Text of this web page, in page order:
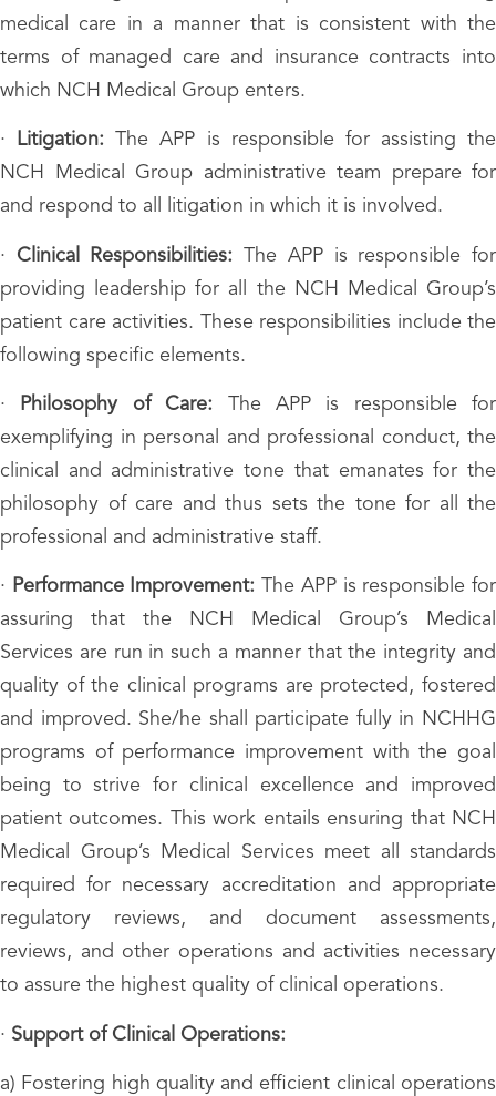
medical care in a manner that is consistent with the
terms of managed care and insurance contracts into
which NCH Medical Group enters.
· Litigation: The APP is responsible for assisting the
NCH Medical Group administrative team prepare for
and respond to all litigation in which it is involved.
· Clinical Responsibilities: The APP is responsible for
providing leadership for all the NCH Medical Group’s
patient care activities. These responsibilities include the
following specific elements.
· Philosophy of Care: The APP is responsible for
exemplifying in personal and professional conduct, the
clinical and administrative tone that emanates for the
philosophy of care and thus sets the tone for all the
professional and administrative staff.
· Performance Improvement: The APP is responsible for
assuring that the NCH Medical Group’s Medical
Services are run in such a manner that the integrity and
quality of the clinical programs are protected, fostered
and improved. She/he shall participate fully in NCHHG
programs of performance improvement with the goal
being to strive for clinical excellence and improved
patient outcomes. This work entails ensuring that NCH
Medical Group’s Medical Services meet all standards
required for necessary accreditation and appropriate
regulatory reviews, and document assessments,
reviews, and other operations and activities necessary
to assure the highest quality of clinical operations.
· Support of Clinical Operations:
a) Fostering high quality and efficient clinical operations